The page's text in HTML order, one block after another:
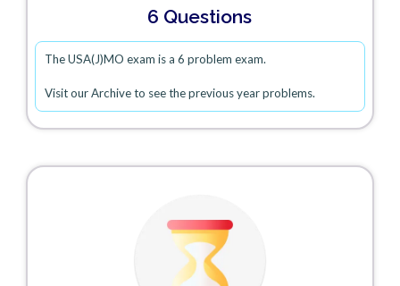
6 Questions
The USA(J)MO exam is a 6 problem exam.
Visit our Archive to see the previous year problems.